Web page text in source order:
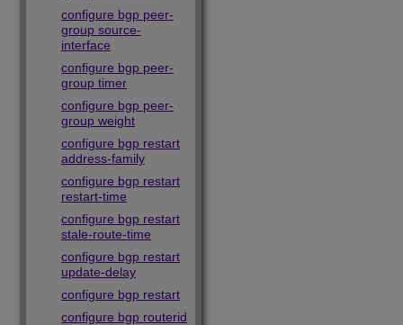
configure bgp peer-
group source-
interface
configure bgp peer-
group timer
configure bgp peer-
group weight
configure bgp restart
address-family
configure bgp restart
restart-time
configure bgp restart
stale-route-time
configure bgp restart
update-delay
configure bgp restart
configure bgp routerid